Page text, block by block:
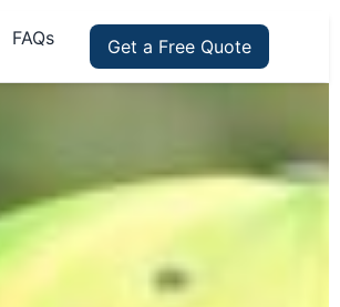
FAQs Get a Free Quote